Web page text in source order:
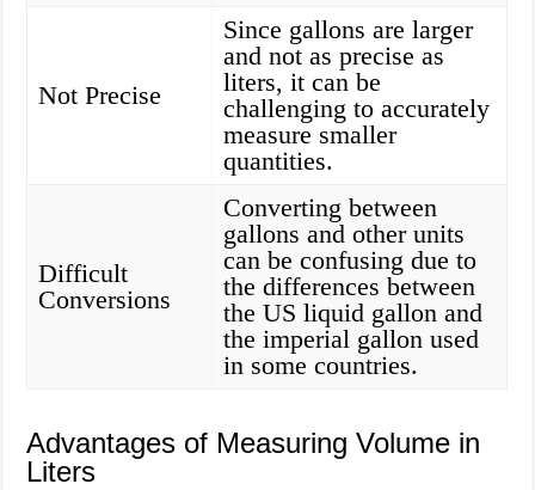
Not Precise
Since gallons are larger
and not as precise as
liters, it can be
challenging to accurately
measure smaller
quantities.
Difficult
Conversions
Converting between
gallons and other units
can be confusing due to
the differences between
the US liquid gallon and
the imperial gallon used
in some countries.
Advantages of Measuring Volume in
Liters